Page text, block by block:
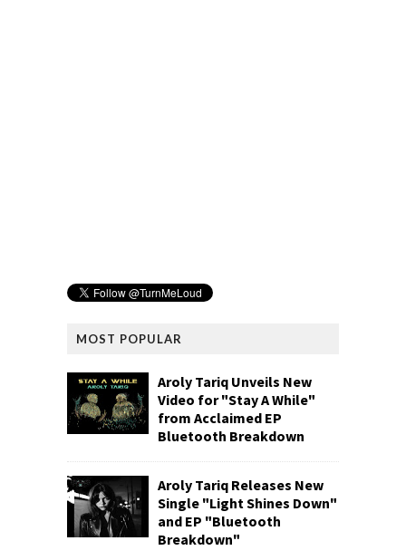
MOST POPULAR
Aroly Tariq Unveils New
Video for "Stay A While"
from Acclaimed EP
Bluetooth Breakdown
Aroly Tariq Releases New
Single "Light Shines Down"
and EP "Bluetooth
Breakdown"